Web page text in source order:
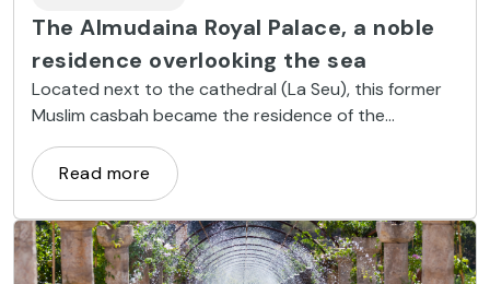
The Almudaina Royal Palace, a noble
residence overlooking the sea
Located next to the cathedral (La Seu), this former
Muslim casbah became the residence of the
Majorcan kings and currently holds royal receptions
during the summer.
Read more